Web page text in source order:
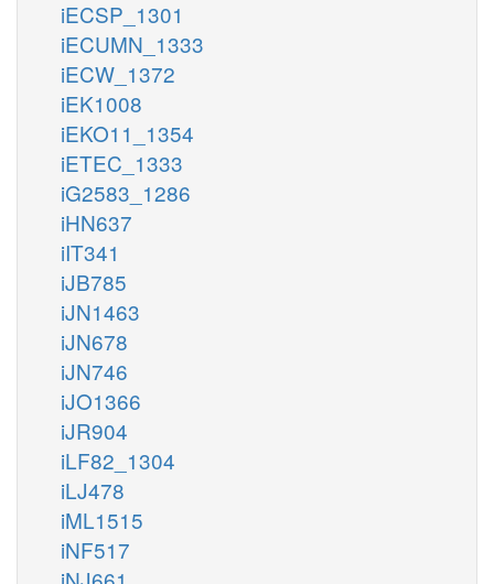
iECSP_1301
iECUMN_1333
iECW_1372
iEK1008
iEKO11_1354
iETEC_1333
iG2583_1286
iHN637
iIT341
iJB785
iJN1463
iJN678
iJN746
iJO1366
iJR904
iLF82_1304
iLJ478
iML1515
iNF517